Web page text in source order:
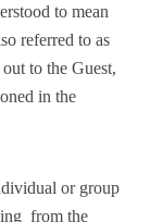
to mean
referred to as
to the Guest,
in the
or group
from the